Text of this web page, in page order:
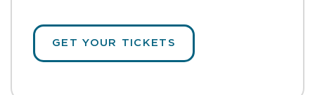
GET YOUR TICKETS